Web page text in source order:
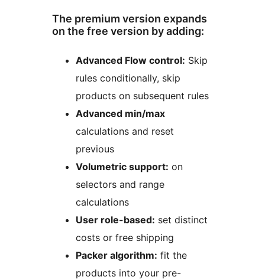
The premium version expands
on the free version by adding:
Advanced Flow control: Skip
rules conditionally, skip
products on subsequent rules
Advanced min/max
calculations and reset
previous
Volumetric support: on
selectors and range
calculations
User role-based: set distinct
costs or free shipping
Packer algorithm: fit the
products into your pre-